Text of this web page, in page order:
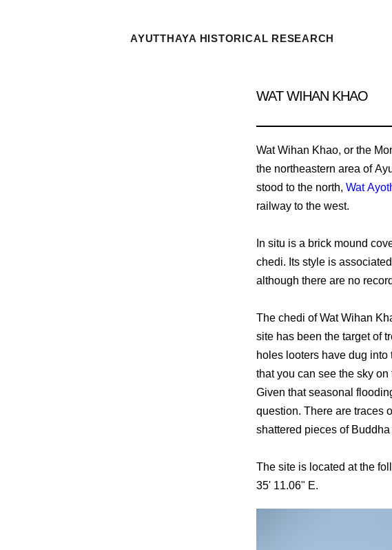
AYUTTHAYA HISTORICAL RESEARCH
WAT WIHAN KHAO
Wat Wihan Khao, or the
the northeastern area of
stood to the north, Wat
railway to the west.
In situ is a brick mound
chedi. Its style is
although there are no
The chedi of Wat Wihan
site has been the target of
holes looters have dug
that you can see the sky
Given that seasonal
question. There are traces
shattered pieces of Buddha
The site is located at the
35' 11.06" E.